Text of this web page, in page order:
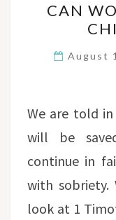
CAN
August
We are told
will be
continue in
with sobriety.
look at 1